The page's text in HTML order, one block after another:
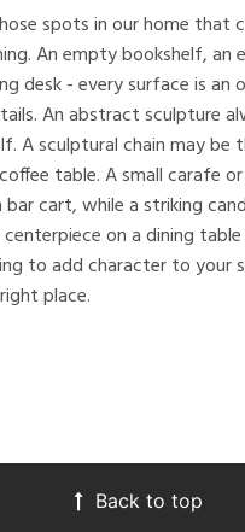
spots in our home that
An empty bookshelf, an
desk - every surface is
An abstract sculpture
A sculptural chain may be
table. A small carafe
bar cart, while a striking
on a dining
to add character to your
place.
Back to top